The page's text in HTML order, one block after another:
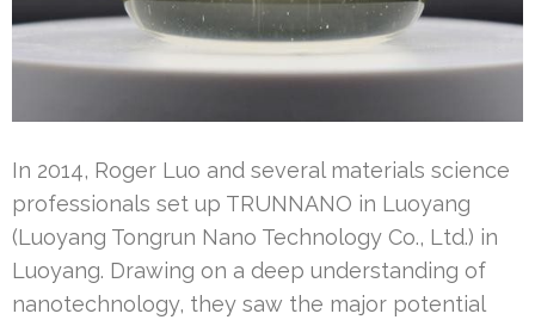
In 2014, Roger Luo and several materials science
professionals set up TRUNNANO in Luoyang
(Luoyang Tongrun Nano Technology Co., Ltd.) in
Luoyang. Drawing on a deep understanding of
nanotechnology, they saw the major potential